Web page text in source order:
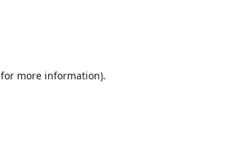
for more information).